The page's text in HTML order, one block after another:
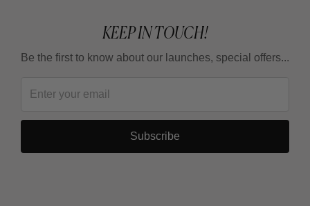
KEEP IN TOUCH!
Be the first to know about our launches, special offers...
Subscribe